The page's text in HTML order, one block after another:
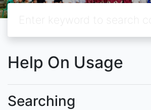
Help On Usage
Searching